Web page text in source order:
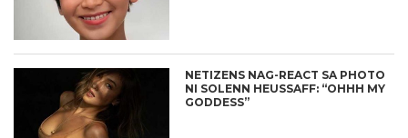
NETIZENS NAG-REACT SA PHOTO
NI SOLENN HEUSSAFF: “OHHH MY
GODDESS”